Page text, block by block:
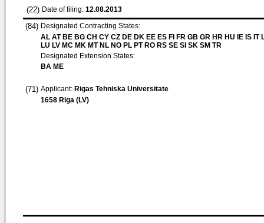
(22) Date of filing: 12.08.2013
(84) Designated Contracting States:
AL AT BE BG CH CY CZ DE DK EE ES FI FR GB GR HR HU IE IS IT
LU LV MC MK MT NL NO PL PT RO RS SE SI SK SM TR
Designated Extension States:
BA ME
(71) Applicant: Rigas Tehniska Universitate
1658 Riga (LV)